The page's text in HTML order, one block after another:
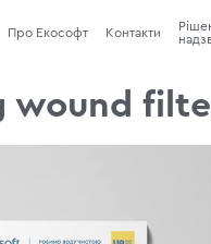
Про Екософт Контакти
wound